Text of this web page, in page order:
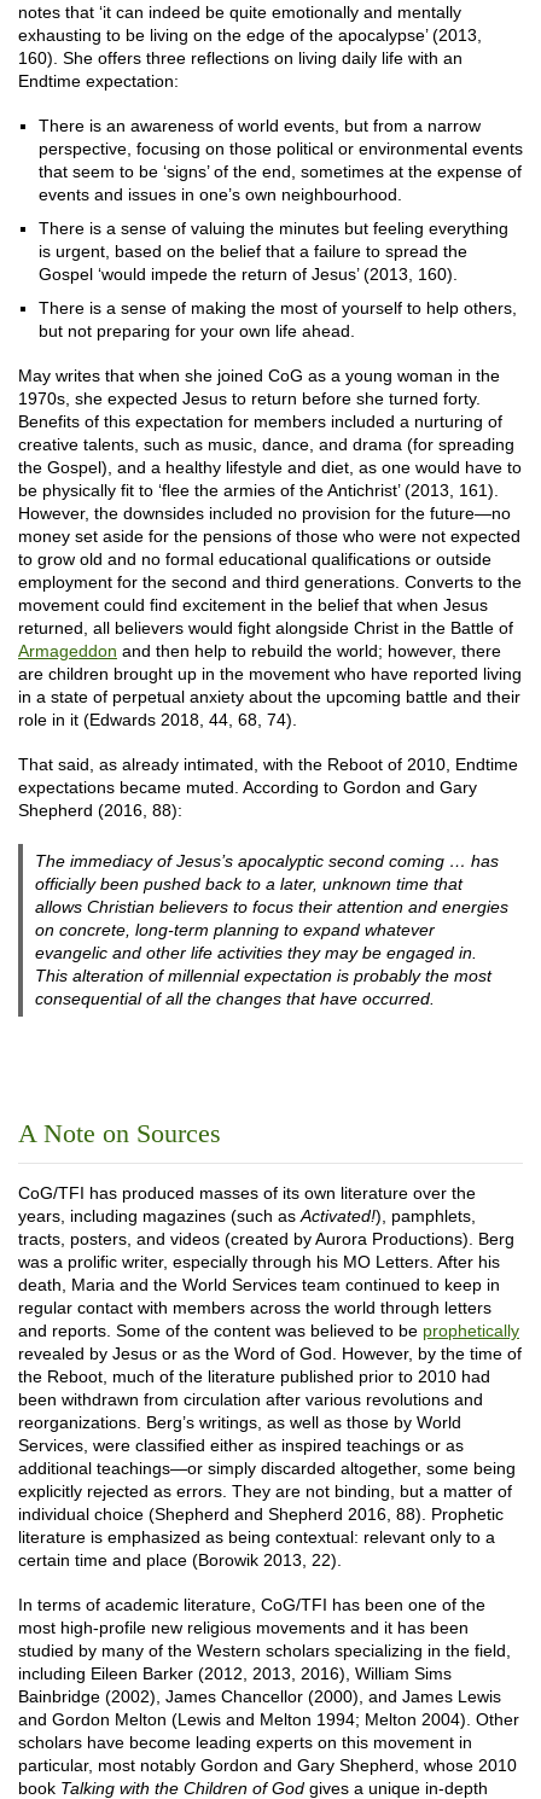
notes that ‘it can indeed be quite emotionally and mentally
exhausting to be living on the edge of the apocalypse’ (2013,
160). She offers three reflections on living daily life with an
Endtime expectation:
There is an awareness of world events, but from a narrow
perspective, focusing on those political or environmental events
that seem to be ‘signs’ of the end, sometimes at the expense of
events and issues in one’s own neighbourhood.
There is a sense of valuing the minutes but feeling everything
is urgent, based on the belief that a failure to spread the
Gospel ‘would impede the return of Jesus’ (2013, 160).
There is a sense of making the most of yourself to help others,
but not preparing for your own life ahead.
May writes that when she joined CoG as a young woman in the
1970s, she expected Jesus to return before she turned forty.
Benefits of this expectation for members included a nurturing of
creative talents, such as music, dance, and drama (for spreading
the Gospel), and a healthy lifestyle and diet, as one would have to
be physically fit to ‘flee the armies of the Antichrist’ (2013, 161).
However, the downsides included no provision for the future—no
money set aside for the pensions of those who were not expected
to grow old and no formal educational qualifications or outside
employment for the second and third generations. Converts to the
movement could find excitement in the belief that when Jesus
returned, all believers would fight alongside Christ in the Battle of
Armageddon and then help to rebuild the world; however, there
are children brought up in the movement who have reported living
in a state of perpetual anxiety about the upcoming battle and their
role in it (Edwards 2018, 44, 68, 74).
That said, as already intimated, with the Reboot of 2010, Endtime
expectations became muted. According to Gordon and Gary
Shepherd (2016, 88):
The immediacy of Jesus’s apocalyptic second coming … has
officially been pushed back to a later, unknown time that
allows Christian believers to focus their attention and energies
on concrete, long-term planning to expand whatever
evangelic and other life activities they may be engaged in.
This alteration of millennial expectation is probably the most
consequential of all the changes that have occurred.
A Note on Sources
CoG/TFI has produced masses of its own literature over the
years, including magazines (such as Activated!), pamphlets,
tracts, posters, and videos (created by Aurora Productions). Berg
was a prolific writer, especially through his MO Letters. After his
death, Maria and the World Services team continued to keep in
regular contact with members across the world through letters
and reports. Some of the content was believed to be prophetically
revealed by Jesus or as the Word of God. However, by the time of
the Reboot, much of the literature published prior to 2010 had
been withdrawn from circulation after various revolutions and
reorganizations. Berg’s writings, as well as those by World
Services, were classified either as inspired teachings or as
additional teachings—or simply discarded altogether, some being
explicitly rejected as errors. They are not binding, but a matter of
individual choice (Shepherd and Shepherd 2016, 88). Prophetic
literature is emphasized as being contextual: relevant only to a
certain time and place (Borowik 2013, 22).
In terms of academic literature, CoG/TFI has been one of the
most high-profile new religious movements and it has been
studied by many of the Western scholars specializing in the field,
including Eileen Barker (2012, 2013, 2016), William Sims
Bainbridge (2002), James Chancellor (2000), and James Lewis
and Gordon Melton (Lewis and Melton 1994; Melton 2004). Other
scholars have become leading experts on this movement in
particular, most notably Gordon and Gary Shepherd, whose 2010
book Talking with the Children of God gives a unique in-depth